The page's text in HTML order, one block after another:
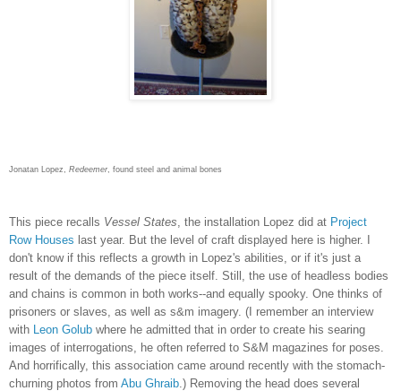
Jonatan Lopez, Redeemer , found steel and animal bones
This piece recalls Vessel States , the installation Lopez did at Project
Row Houses last year. But the level of craft displayed here is higher. I
don't know if this reflects a growth in Lopez's abilities, or if it's just a
result of the demands of the piece itself. Still, the use of headless bodies
and chains is common in both works--and equally spooky. One thinks of
prisoners or slaves, as well as s&m imagery. (I remember an interview
with
Leon Golub where he admitted that in order to create his searing
images of interrogations, he often referred to S&M magazines for poses.
And horrifically, this association came around recently with the stomach-
churning photos from Abu Ghraib .) Removing the head does several